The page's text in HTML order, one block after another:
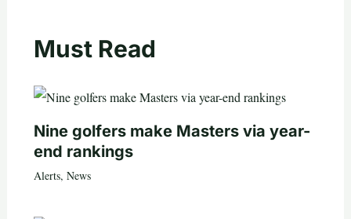
Must Read
Nine golfers make Masters via year-
end rankings
Alerts, News